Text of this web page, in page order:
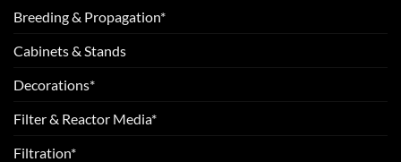
Breeding & Propagation*
Cabinets & Stands
Decorations*
Filter & Reactor Media*
Filtration*